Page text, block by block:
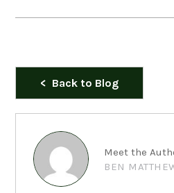
Back to Blog
Meet the
BEN